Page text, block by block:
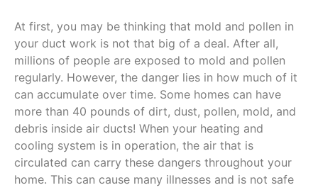
At first, you may be thinking that mold and pollen in
your duct work is not that big of a deal. After all,
millions of people are exposed to mold and pollen
regularly. However, the danger lies in how much of it
can accumulate over time. Some homes can have
more than 40 pounds of dirt, dust, pollen, mold, and
debris inside air ducts! When your heating and
cooling system is in operation, the air that is
circulated can carry these dangers throughout your
home. This can cause many illnesses and is not safe